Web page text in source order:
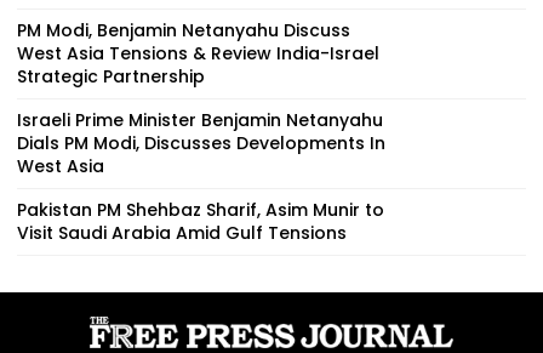
PM Modi, Benjamin Netanyahu Discuss
West Asia Tensions & Review India-Israel
Strategic Partnership
Israeli Prime Minister Benjamin Netanyahu
Dials PM Modi, Discusses Developments In
West Asia
Pakistan PM Shehbaz Sharif, Asim Munir to
Visit Saudi Arabia Amid Gulf Tensions